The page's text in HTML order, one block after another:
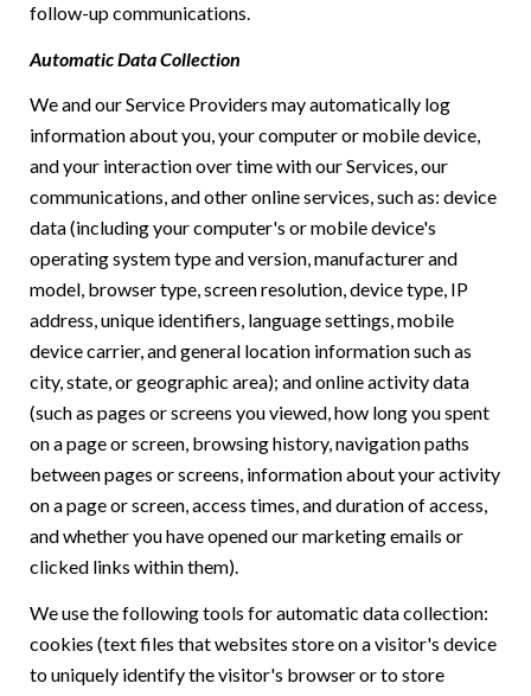
follow-up communications.
Automatic Data Collection
We and our Service Providers may automatically log
information about you, your computer or mobile device,
and your interaction over time with our Services, our
communications, and other online services, such as: device
data (including your computer's or mobile device's
operating system type and version, manufacturer and
model, browser type, screen resolution, device type, IP
address, unique identifiers, language settings, mobile
device carrier, and general location information such as
city, state, or geographic area); and online activity data
(such as pages or screens you viewed, how long you spent
on a page or screen, browsing history, navigation paths
between pages or screens, information about your activity
on a page or screen, access times, and duration of access,
and whether you have opened our marketing emails or
clicked links within them).
We use the following tools for automatic data collection:
cookies (text files that websites store on a visitor's device
to uniquely identify the visitor's browser or to store